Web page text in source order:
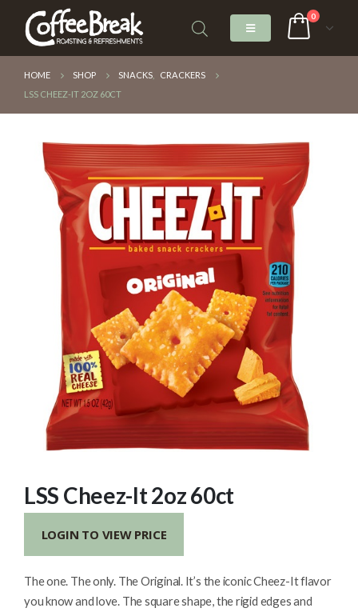
0
HOME SHOP SNACKS
CRACKERS
LSS CHEEZ-IT 2OZ 60CT
LSS Cheez-It 2oz 60ct
LOGIN TO VIEW PRICE
The one. The only. The Original. It’s the iconic Cheez-It flavor
you know and love. The square shape, the rigid edges and